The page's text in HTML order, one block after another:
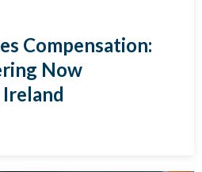
Compensation:
Now